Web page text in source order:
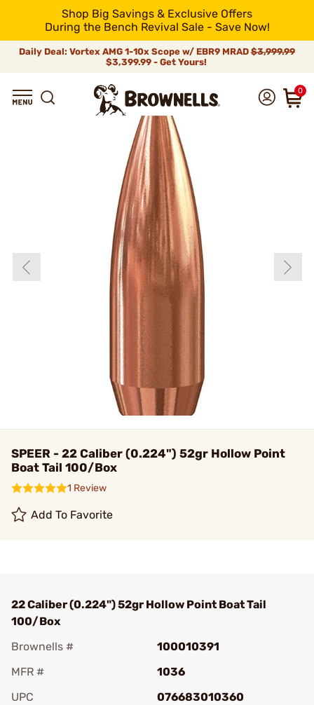
Shop Big Savings & Exclusive Offers
During the Bench Revival Sale - Save Now!
Daily Deal: Vortex AMG 1-10x Scope w/ EBR9 MRAD $3,999.99
$3,399.99 - Get Yours!
0
SPEER - 22 Caliber (0.224") 52gr Hollow Point
Boat Tail 100/Box
1 Review
Add To Favorite
22 Caliber (0.224") 52gr Hollow Point Boat Tail
100/Box
Brownells #
100010391
MFR #
1036
UPC
076683010360